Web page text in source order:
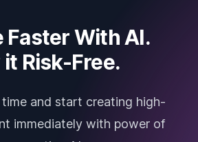
Faster With AI.
Risk-Free.
and start creating high-
immediately with power of